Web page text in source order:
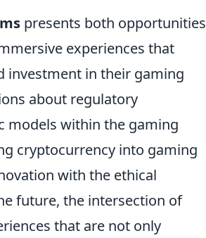
presents both opportunities
experiences that
investment in their gaming
about regulatory
models within the gaming
cryptocurrency into gaming
with the ethical
future, the intersection of
that are not only